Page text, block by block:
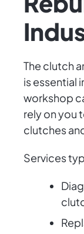
The clutch
is essential
workshop
rely on you
clutches
Services